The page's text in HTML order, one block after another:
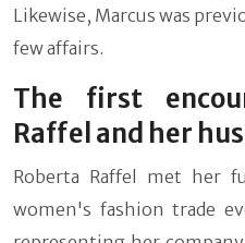
Likewise, Marcus was
few affairs.
The first
Raffel and her
Roberta Raffel met her
women's fashion trade